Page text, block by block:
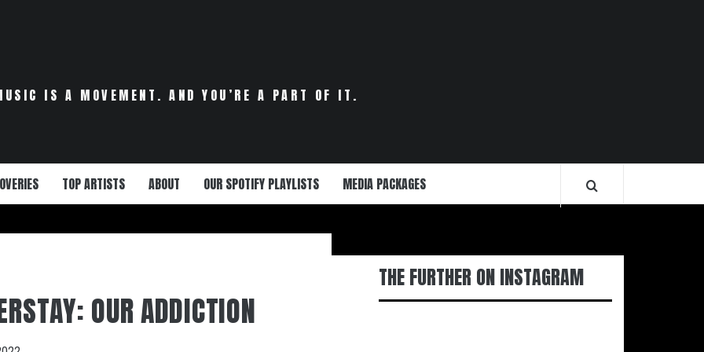
IS A MOVEMENT. AND YOU’RE A PART OF IT.
TOP ARTISTS ABOUT OUR SPOTIFY PLAYLISTS MEDIA PACKAGES
OUR ADDICTION
THE FURTHER ON INSTAGRAM